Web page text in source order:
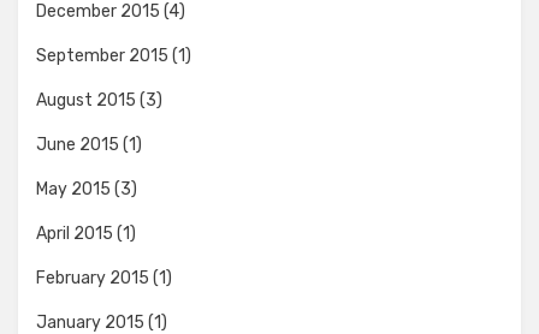
December 2015 (4)
September 2015 (1)
August 2015 (3)
June 2015 (1)
May 2015 (3)
April 2015 (1)
February 2015 (1)
January 2015 (1)